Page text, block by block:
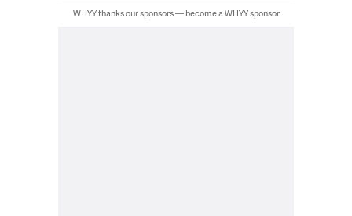
WHYY thanks our sponsors — become a WHYY sponsor